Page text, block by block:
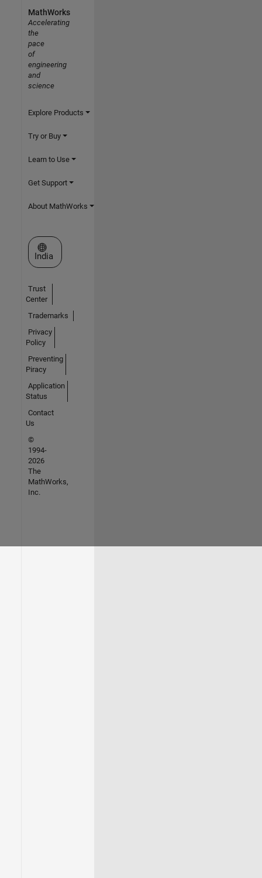
MathWorks
Accelerating
the
pace
of
engineering
and
science
Explore Products
Try or Buy
Learn to Use
Get Support
About MathWorks
Select a Web Site
India
Trust
Center
Trademarks
Privacy
Policy
Preventing
Piracy
Application
Status
Contact
Us
©
1994-
2026
The
MathWorks,
Inc.